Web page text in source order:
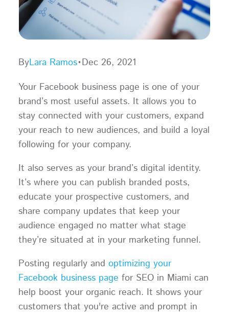
ByLara Ramos•Dec 26, 2021
Your Facebook business page is one of your
brand’s most useful assets. It allows you to
stay connected with your customers, expand
your reach to new audiences, and build a loyal
following for your company.
It also serves as your brand’s digital identity.
It’s where you can publish branded posts,
educate your prospective customers, and
share company updates that keep your
audience engaged no matter what stage
they’re situated at in your marketing funnel.
Posting regularly and optimizing your
Facebook business page for SEO in Miami can
help boost your organic reach. It shows your
customers that you're active and prompt in